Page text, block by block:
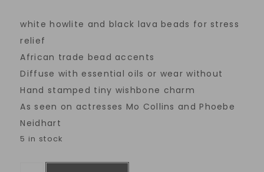
white howlite and black lava beads for stress
relief
African trade bead accents
Diffuse with essential oils or wear without
Hand stamped tiny wishbone charm
As seen on actresses Mo Collins and Phoebe
Neidhart
5 in stock